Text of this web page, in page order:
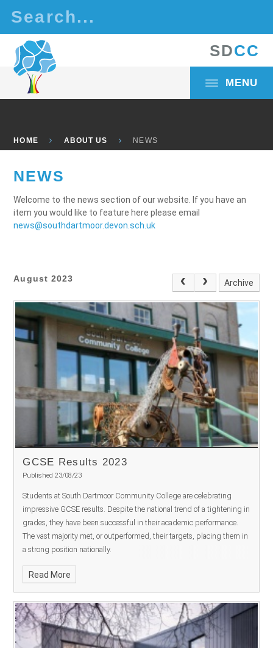
SDCC
MENU
HOME ABOUT US NEWS
NEWS
Welcome to the news section of our website. If you have an
item you would like to feature here please email
news@southdartmoor.devon.sch.uk
August 2023 Archive
GCSE Results 2023
Published 23/08/23
Students at South Dartmoor Community College are celebrating
impressive GCSE results. Despite the national trend of a tightening in
grades, they have been successful in their academic performance.
The vast majority met, or outperformed, their targets, placing them in
a strong position nationally.
Read More